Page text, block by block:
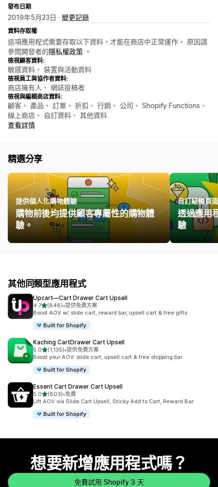
發布日期
2019年5月23日 · 變更記錄
資料存取權
這項應用程式需要存取以下資料，才能在商店中正常運作。 原因請
參閱開發者的隱私權政策 。
檢視顧客資料:
敏感資料、 裝置與活動資料
檢視員工與協作者資料:
商店擁有人、 網誌投稿者
檢視與編輯商店資料:
顧客、 產品、 訂單、 折扣、 行銷、 公司、 Shopify Functions、
線上商店、 自訂資料、 其他資料
查看詳情
精選分享
提供個人化購物體驗
購物前後均提供顧客專屬性的購物體
驗。
自訂結帳頁面
透過應用
驗
其他同類型應用程式
Upcart—Cart Drawer Cart Upsell
4.7滿分 5 顆星
(848)
共有 848 則評價
•提供免費方案
Boost AOV w/ slide cart, reward bar, upsell cart & free gifts
Built for Shopify
Kaching CartDrawer Cart Upsell
5.0滿分 5 顆星
(1,135)
共有 1135 則評價
•提供免費方案
Boost your AOV: slide cart, upsell cart & free shipping bar
Built for Shopify
Essent Cart Drawer Cart Upsell
5.0滿分 5 顆星
(803)
共有 803 則評價
•免費
Lift AOV via Slide Cart Upsell, Sticky Add to Cart, Reward Bar
Built for Shopify
想要新增應用程式嗎？
免費試用 Shopify 3 天